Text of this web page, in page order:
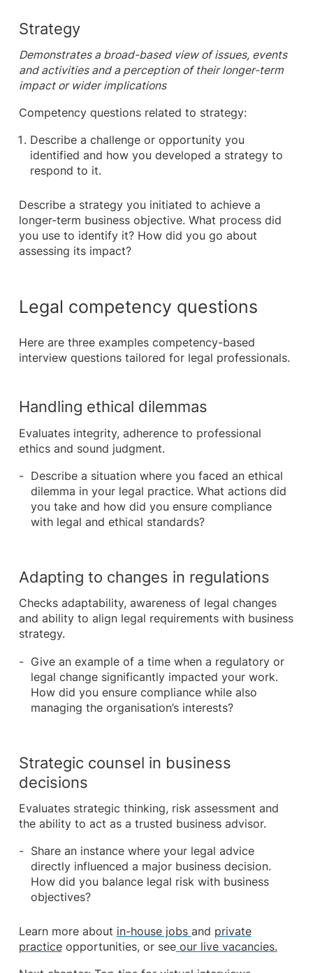
Strategy
Demonstrates a broad-based view of issues, events
and activities and a perception of their longer-term
impact or wider implications
Competency questions related to strategy:
Describe a challenge or opportunity you
identified and how you developed a strategy to
respond to it.
Describe a strategy you initiated to achieve a
longer-term business objective. What process did
you use to identify it? How did you go about
assessing its impact?
Legal competency questions
Here are three examples competency-based
interview questions tailored for legal professionals.
Handling ethical dilemmas
Evaluates integrity, adherence to professional
ethics and sound judgment.
Describe a situation where you faced an ethical
dilemma in your legal practice. What actions did
you take and how did you ensure compliance
with legal and ethical standards?
Adapting to changes in regulations
Checks adaptability, awareness of legal changes
and ability to align legal requirements with business
strategy.
Give an example of a time when a regulatory or
legal change significantly impacted your work.
How did you ensure compliance while also
managing the organisation’s interests?
Strategic counsel in business
decisions
Evaluates strategic thinking, risk assessment and
the ability to act as a trusted business advisor.
Share an instance where your legal advice
directly influenced a major business decision.
How did you balance legal risk with business
objectives?
Learn more about in-house jobs and private
practiceopportunities, or seeour live vacancies.